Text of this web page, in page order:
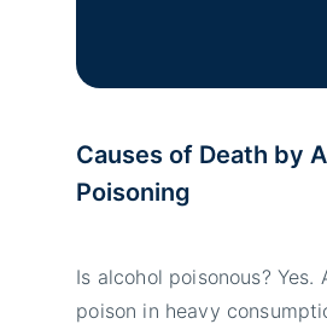
Causes of Death by
Poisoning
Is alcohol poisonous? Yes.
poison in heavy